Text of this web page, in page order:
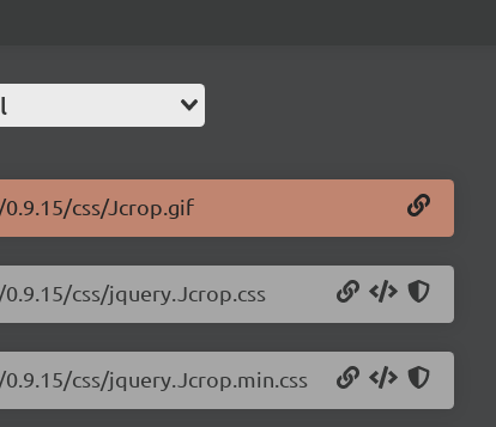
css/Jcrop.gif
css/jquery.Jcrop.css
css/jquery.Jcrop.min.css